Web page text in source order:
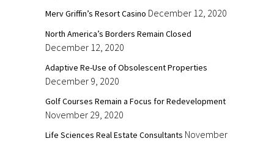
Merv Griffin’s Resort Casino December 12, 2020
North America’s Borders Remain Closed
December 12, 2020
Adaptive Re-Use of Obsolescent Properties
December 9, 2020
Golf Courses Remain a Focus for Redevelopment
November 29, 2020
Life Sciences Real Estate Consultants November